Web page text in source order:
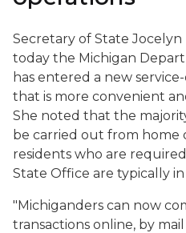
Secretary of State
today the Michigan
has entered a new
that is more convenient
She noted that the
be carried out from home
residents who are
State Office are typically
"Michiganders can now
transactions online, by